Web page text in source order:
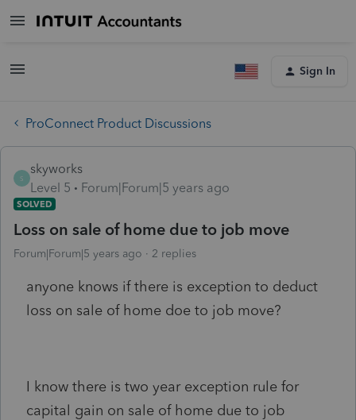
Sign In
ProConnect Product Discussions
S
skyworks
Level 5
Forum|Forum|5 years ago
SOLVED
Loss on sale of home due to job move
Forum|Forum|5 years ago 2 replies
anyone knows if there is exception to deduct
loss on sale of home doe to job move?
I know there is two year exception rule for
capital gain on sale of home due to job